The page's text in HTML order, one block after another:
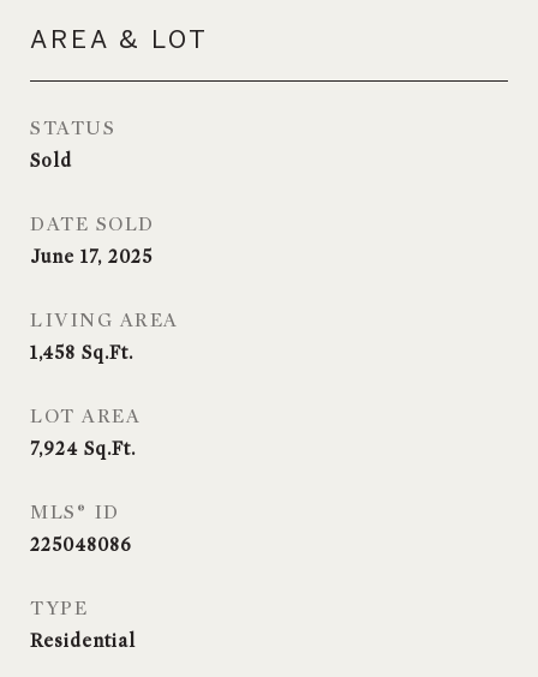
AREA & LOT
STATUS
Sold
DATE SOLD
June 17, 2025
LIVING AREA
1,458 Sq.Ft.
LOT AREA
7,924 Sq.Ft.
MLS® ID
225048086
TYPE
Residential